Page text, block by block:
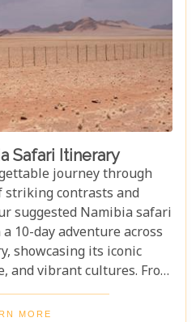
Safari Itinerary
journey through
striking contrasts and
suggested Namibia safari
10-day adventure across
showcasing its iconic
and vibrant cultures. From
of Sossusvlei to the
charm of Swakopmund,
MORE